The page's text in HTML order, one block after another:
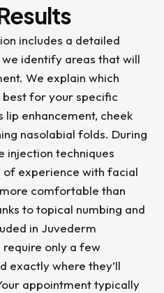
includes a detailed
identify areas that will
We explain which
for your specific
lip enhancement, cheek
nasolabial folds. During
injection techniques
of experience with facial
comfortable than
to topical numbing and
in Juvederm
only a few
exactly where they’ll
appointment typically